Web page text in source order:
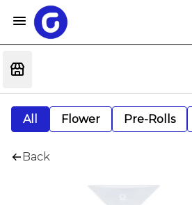
All Flower Pre-Rolls
Back